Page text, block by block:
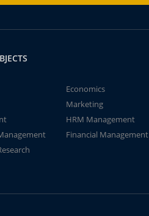
Economics
Marketing
HRM Management
Financial Management